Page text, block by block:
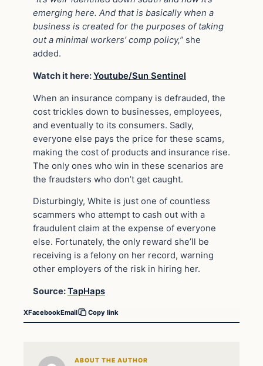
emerging here. And that is basically when a
business is created for the purposes of taking
out a minimal workers’ comp policy,” she
added.
Watch it here:Youtube/Sun Sentinel
When an insurance company is defrauded, the
cost trickles down to businesses, employees,
and eventually to its consumers. Sadly,
everyone else pays the price for these scams,
making the cost of products and insurance rise.
The only ones who win in these scenarios are
the fraudsters who don’t get caught.
Disturbingly, White is just one of countless
scammers who attempt to cash out with a
fraudulent claim at the expense of everyone
else. Fortunately, the only reward she’ll be
receiving is a felony on her record, warning
other employers of the risk in hiring her.
Source:TapHaps
XFacebookEmail Copy link
ABOUT THE AUTHOR